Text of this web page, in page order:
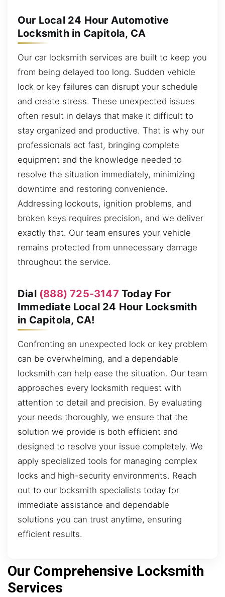
Our Local 24 Hour Automotive
Locksmith in Capitola, CA
Our car locksmith services are built to keep you
from being delayed too long. Sudden vehicle
lock or key failures can disrupt your schedule
and create stress. These unexpected issues
often result in delays that make it difficult to
stay organized and productive. That is why our
professionals act fast, bringing complete
equipment and the knowledge needed to
resolve the situation immediately, minimizing
downtime and restoring convenience.
Addressing lockouts, ignition problems, and
broken keys requires precision, and we deliver
exactly that. Our team ensures your vehicle
remains protected from unnecessary damage
throughout the service.
Dial (888) 725-3147 Today For
Immediate Local 24 Hour Locksmith
in Capitola, CA!
Confronting an unexpected lock or key problem
can be overwhelming, and a dependable
locksmith can help ease the situation. Our team
approaches every locksmith request with
attention to detail and precision. By evaluating
your needs thoroughly, we ensure that the
solution we provide is both efficient and
designed to resolve your issue completely. We
apply specialized tools for managing complex
locks and high-security environments. Reach
out to our locksmith specialists today for
immediate assistance and dependable
solutions you can trust anytime, ensuring
efficient results.
Our Comprehensive Locksmith
Services